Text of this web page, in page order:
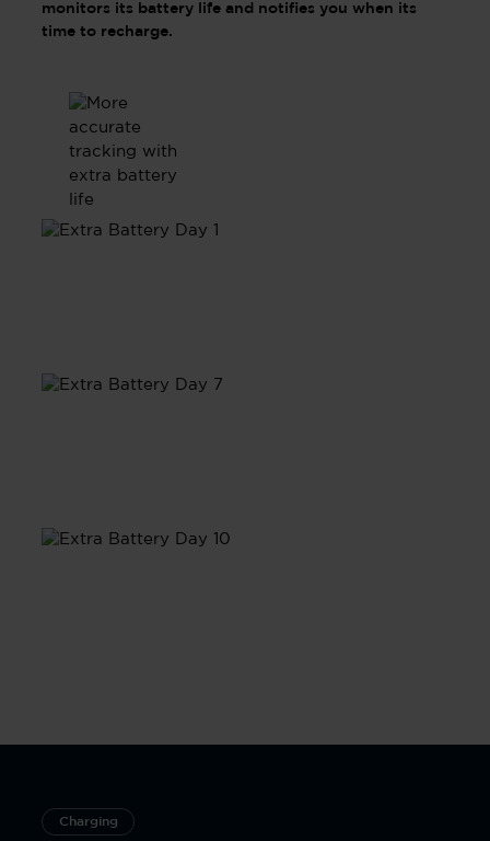
monitors its battery life and notifies you when its
time to recharge.
Charging